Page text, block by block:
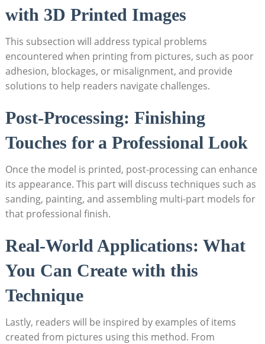
with 3D Printed Images
This subsection will address typical problems‍
encountered ⁣when​ printing from pictures, such as poor⁣
adhesion, blockages, or ⁣misalignment, and ‍provide
solutions to help readers navigate challenges.
Post-Processing: Finishing
Touches⁤ for ‌a Professional Look
Once the model is printed, post-processing can enhance
its appearance.⁤ This part will⁤ discuss techniques ⁣such ‌as
sanding, painting, and assembling multi-part models‍ for
that professional finish.
Real-World Applications: ‍What
You⁢ Can Create⁤ with this
Technique
Lastly, readers will be inspired by‌ examples of items
created from pictures using this method. From